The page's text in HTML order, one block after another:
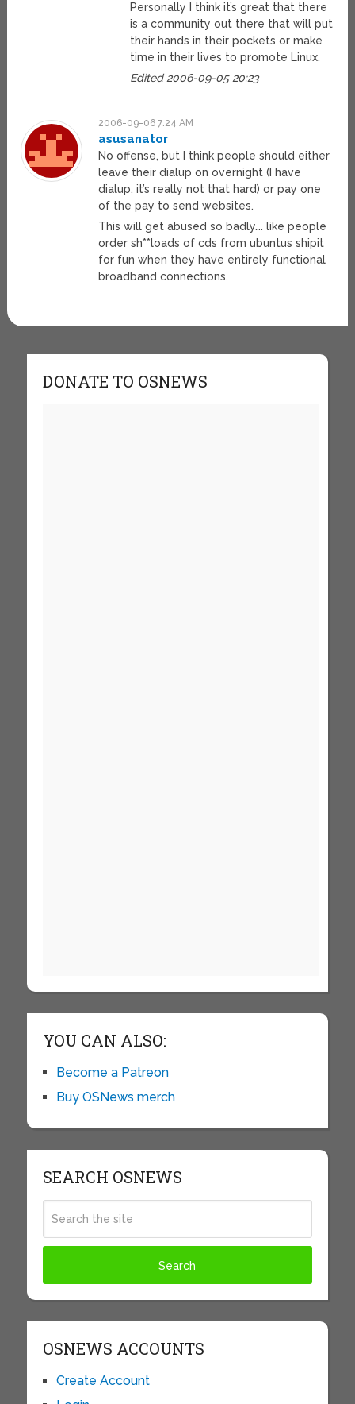
Personally I think it’s great that there
is a community out there that will put
their hands in their pockets or make
time in their lives to promote Linux.
Edited 2006-09-05 20:23
2006-09-06 7:24 AM
asusanator
No offense, but I think people should either
leave their dialup on overnight (I have
dialup, it’s really not that hard) or pay one
of the pay to send websites.
This will get abused so badly…. like people
order sh**loads of cds from ubuntus shipit
for fun when they have entirely functional
broadband connections.
DONATE TO OSNEWS
YOU CAN ALSO:
Become a Patreon
Buy OSNews merch
SEARCH OSNEWS
OSNEWS ACCOUNTS
Create Account